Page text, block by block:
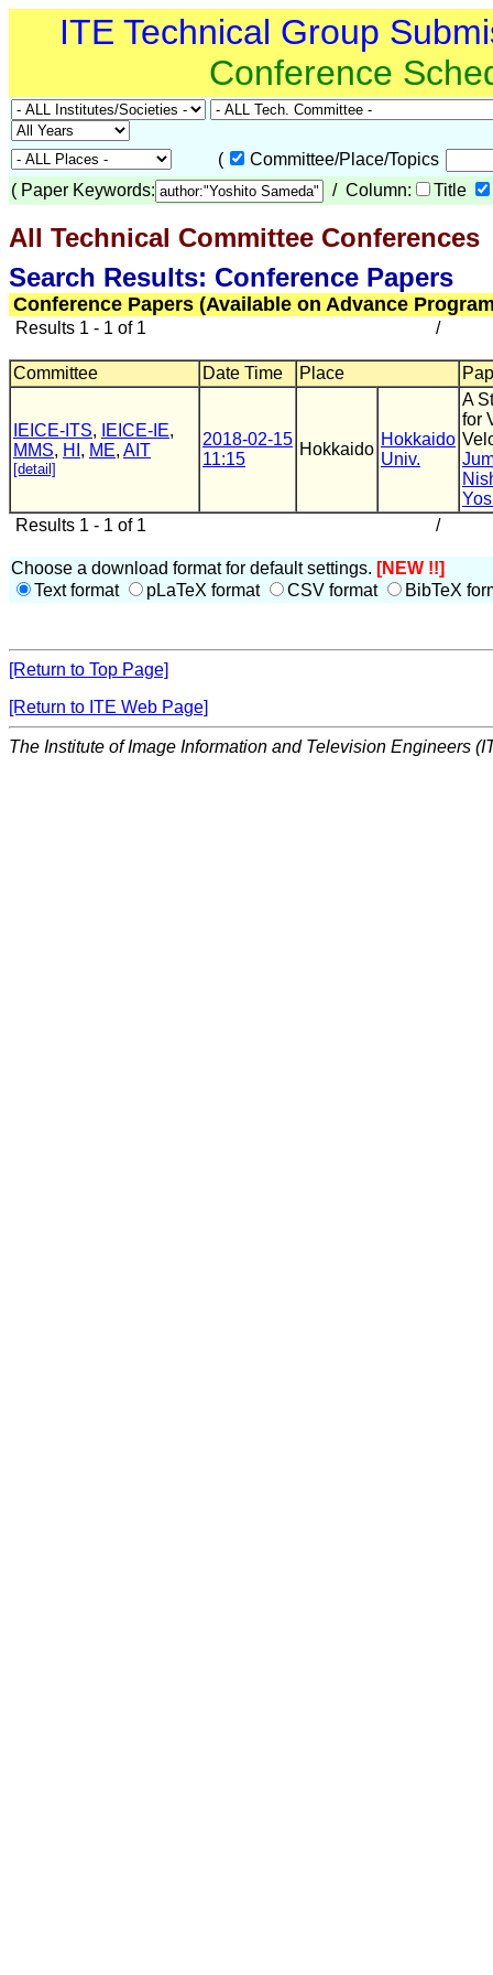
ITE Technical Group
Conference
(
Committee/Place/Topics
( Paper Keywords: / Column: Title
All Technical Committee Conferences
Search Results: Conference Papers
Conference Papers (Available on Advance
Results 1 - 1 of 1 /
Committee Date Time Place
IEICE-ITS, IEICE-IE,
MMS, HI , ME, AIT
[detail]
2018-02-15
11:15
Hokkaido
Hokkaido
Univ.
A
for
Results 1 - 1 of 1
/
Choose a download format for default settings. [NEW !!]
Text format
pLaTeX format CSV format BibTeX
[Return to Top Page]
[Return to ITE Web Page]
The Institute of Image Information and Television Engineers